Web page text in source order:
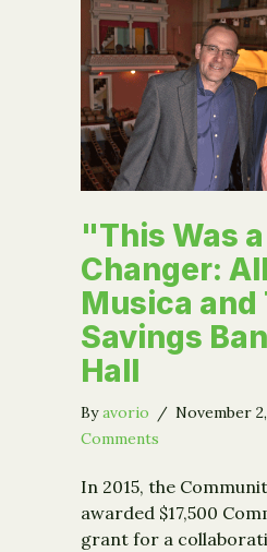
"This Was
Changer:
Musica and
Savings
Hall
Byavorio / November
Comments
In 2015, the
awarded $17,500
grant for a